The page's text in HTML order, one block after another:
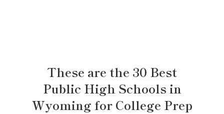
These are the 30 Best
Public High Schools in
Wyoming for College Prep